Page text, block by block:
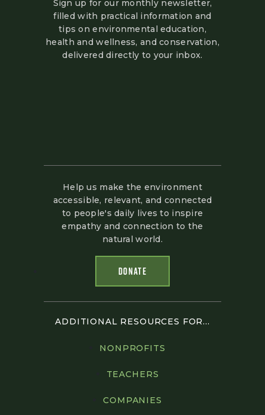
Sign up for our monthly newsletter,
filled with practical information and
tips on environmental education,
health and wellness, and conservation,
delivered directly to your inbox.
Help us make the environment
accessible, relevant, and connected
to people's daily lives to inspire
empathy and connection to the
natural world.
DONATE
ADDITIONAL RESOURCES FOR...
NONPROFITS
TEACHERS
COMPANIES